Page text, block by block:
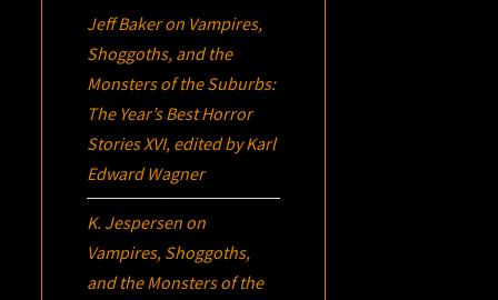
Jeff Bakeron Vampires,
Shoggoths, and the
Monsters of the Suburbs:
The Year’s Best Horror
Stories XVI, edited by Karl
Edward Wagner
K. Jespersen on
Vampires, Shoggoths,
and the Monsters of the